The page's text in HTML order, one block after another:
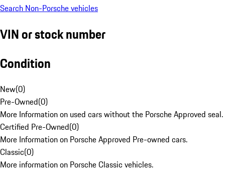
Search Non-Porsche vehicles
VIN or stock number
Condition
New(0)
Pre-Owned(0)
More Information on used cars without the Porsche Approved seal.
Certified Pre-Owned(0)
More Information on Porsche Approved Pre-owned cars.
Classic(0)
More information on Porsche Classic vehicles.